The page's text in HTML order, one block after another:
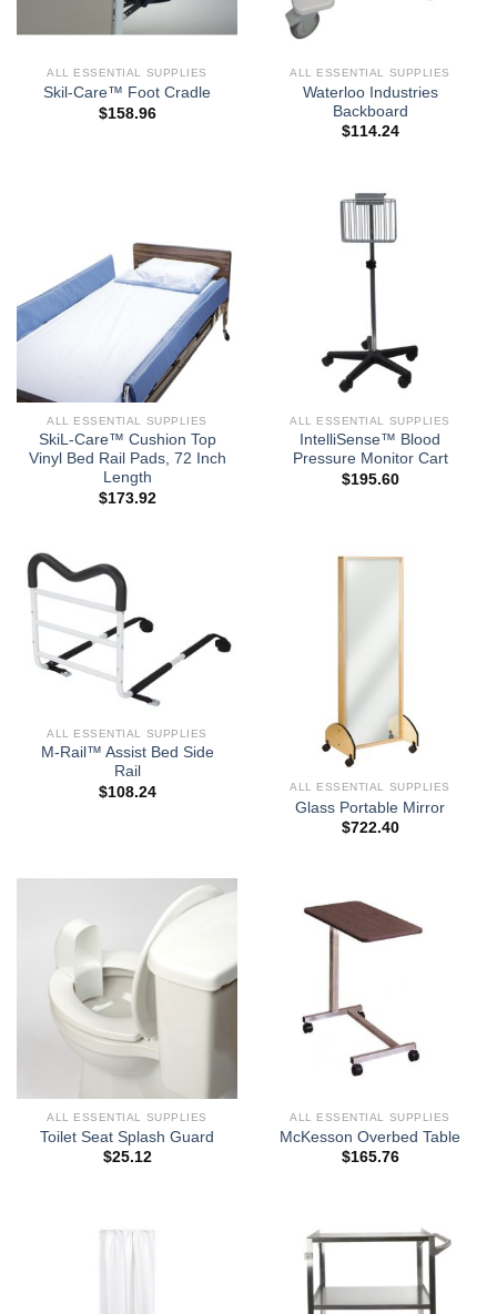
ALL ESSENTIAL SUPPLIES
Skil-Care™ Foot Cradle
$158.96
ALL ESSENTIAL SUPPLIES
Waterloo Industries
Backboard
$114.24
ALL ESSENTIAL SUPPLIES
SkiL-Care™ Cushion Top
Vinyl Bed Rail Pads, 72 Inch
Length
$173.92
ALL ESSENTIAL SUPPLIES
IntelliSense™ Blood
Pressure Monitor Cart
$195.60
ALL ESSENTIAL SUPPLIES
M-Rail™ Assist Bed Side
Rail
$108.24 ALL ESSENTIAL SUPPLIES
Glass Portable Mirror
$722.40
ALL ESSENTIAL SUPPLIES
Toilet Seat Splash Guard
$25.12
ALL ESSENTIAL SUPPLIES
McKesson Overbed Table
$165.76